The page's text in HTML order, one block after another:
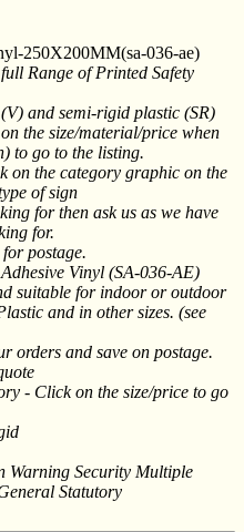
250X200MM(sa-036-ae)
Range of Printed Safety
and semi-rigid plastic (SR)
the size/material/price when
to go to the listing.
on the category graphic on the
of sign
for then ask us as we have
for.
postage.
Vinyl (SA-036-AE)
suitable for indoor or outdoor
and in other sizes. (see
orders and save on postage.
- Click on the size/price to go
Warning Security Multiple
Statutory